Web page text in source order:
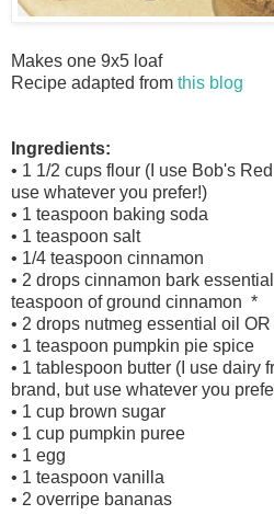
Makes one 9x5 loaf
Recipe adapted from this blog
Ingredients:
• 1 1/2 cups flour (I use Bob's
use whatever you prefer!)
• 1 teaspoon baking soda
• 1 teaspoon salt
• 1/4 teaspoon cinnamon
• 2 drops cinnamon bark
teaspoon of ground cinnamon *
• 2 drops nutmeg essential oil
• 1 teaspoon pumpkin pie spice
• 1 tablespoon butter (I use dairy
brand, but use whatever you
• 1 cup brown sugar
• 1 cup pumpkin puree
• 1 egg
• 1 teaspoon vanilla
• 2 overripe bananas